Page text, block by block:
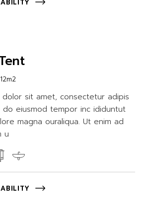
12m2
dolor sit amet, consectetur adipis
do eiusmod tempor inc ididuntut
magna ouraliqua. Ut enim ad
u